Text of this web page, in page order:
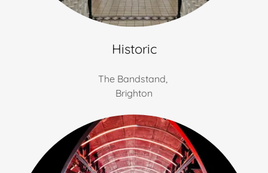
Historic
The Bandstand,
Brighton